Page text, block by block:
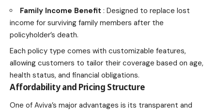
Family Income Benefit : Designed to replace lost
income for surviving family members after the
policyholder’s death.
Each policy type comes with customizable features,
allowing customers to tailor their coverage based on age,
health status, and financial obligations.
Affordability and Pricing Structure
One of Aviva’s major advantages is its transparent and